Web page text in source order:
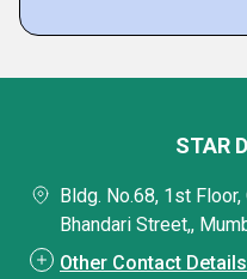
STAR
Bldg. No.68, 1st
Bhandari Street,,
Other Contact Details